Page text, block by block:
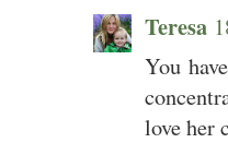
Teresa
You
love her